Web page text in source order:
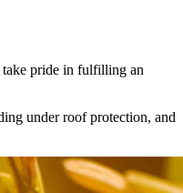
pride in fulfilling an
under roof protection, and